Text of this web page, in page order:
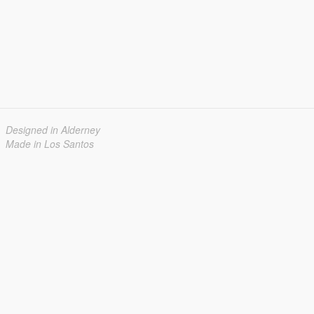
Designed in Alderney
Made in Los Santos